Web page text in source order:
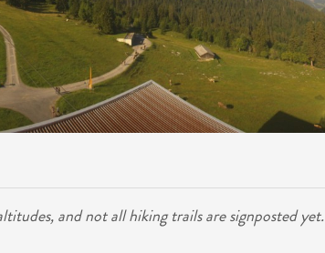
and not all hiking trails are signposted yet.